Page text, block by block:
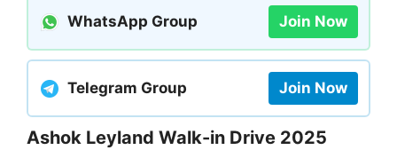
WhatsApp Group Join Now
Telegram Group Join Now
Ashok Leyland Walk-in Drive 2025